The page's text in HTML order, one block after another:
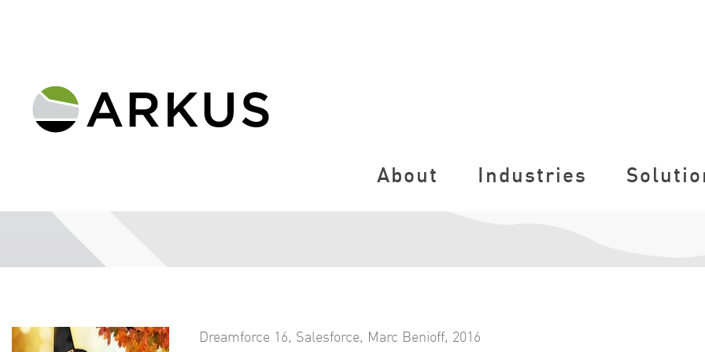
About Industries
Dreamforce 16, Salesforce, Marc Benioff, 2016